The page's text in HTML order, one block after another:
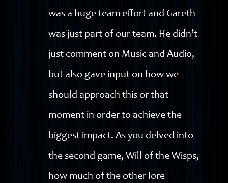
was a huge team effort and Gareth
was just part of our team. He didn’t
just comment on Music and Audio,
but also gave input on how we
should approach this or that
moment in order to achieve the
biggest impact. As you delved into
the second game, Will of the Wisps,
how much of the other lore